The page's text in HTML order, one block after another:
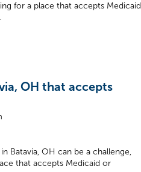
for a place that accepts Medicaid
OH that accepts
Batavia, OH can be a challenge,
that accepts Medicaid or